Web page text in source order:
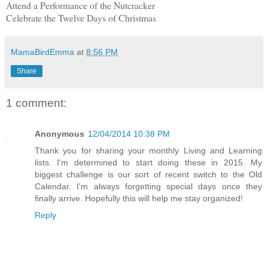
Attend a Performance of the Nutcracker
Celebrate the Twelve Days of Christmas
MamaBirdEmma at 8:56 PM
Share
1 comment:
Anonymous 12/04/2014 10:38 PM
Thank you for sharing your monthly Living and Learning
lists. I'm determined to start doing these in 2015. My
biggest challenge is our sort of recent switch to the Old
Calendar. I'm always forgetting special days once they
finally arrive. Hopefully this will help me stay organized!
Reply